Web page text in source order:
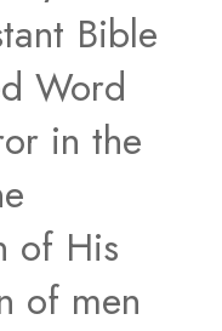
Bible
Word
in the
of His
of men